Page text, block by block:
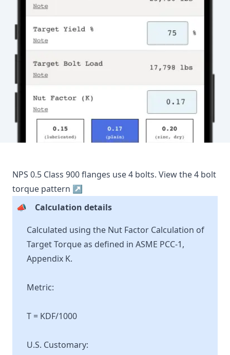
NPS 0.5 Class 900flanges use4 bolts. View the4 bolt
torque pattern ↗
📣
Calculation details
Calculated using the Nut Factor Calculation of
Target Torque as defined in ASME PCC-1,
Appendix K.
Metric:
T = KDF/1000
U.S. Customary: